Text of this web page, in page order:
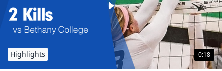
0:18
Highlights